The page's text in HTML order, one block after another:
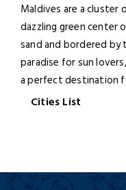
Maldives are a cluster
dazzling green center
sand and bordered by
paradise for sun
a perfect destination
Cities List